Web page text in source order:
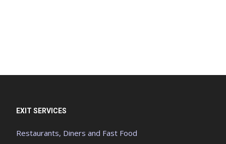
EXIT SERVICES
Restaurants, Diners and Fast Food